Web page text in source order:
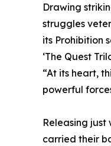
Drawing
struggles
its Prohibition
‘The Quest
“At its heart,
powerful
Releasing
carried their